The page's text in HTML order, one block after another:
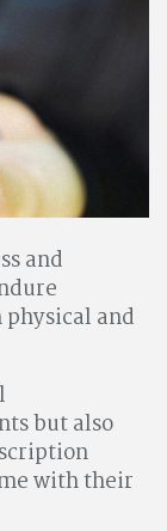
and
and
but also
with their